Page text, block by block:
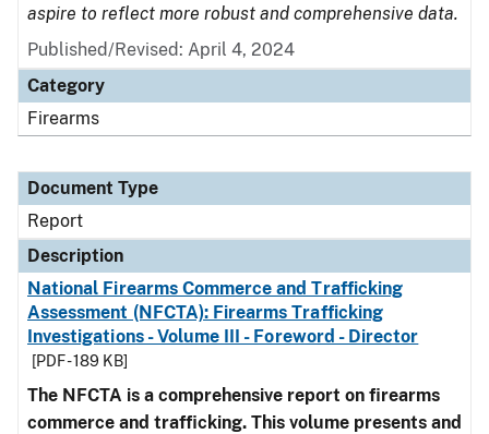
aspire to reflect more robust and comprehensive data.
Published/Revised: April 4, 2024
Category
Firearms
Document Type
Report
Description
National Firearms Commerce and Trafficking
Assessment (NFCTA): Firearms Trafficking
Investigations - Volume III - Foreword - Director
[PDF - 189 KB]
The NFCTA is a comprehensive report on firearms
commerce and trafficking. This volume presents and